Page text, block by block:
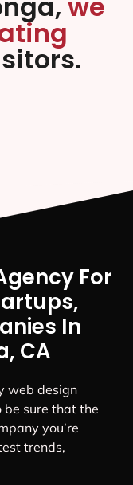
For
In
CA
web design
be sure that the
you’re
trends,